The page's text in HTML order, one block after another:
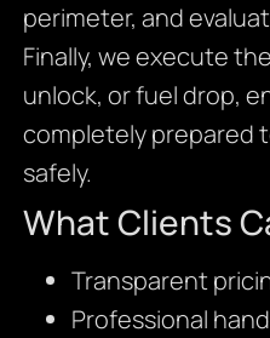
perimeter, and
Finally, we execute
unlock, or fuel drop,
completely prepared
safely.
What Clients
Transparent
Professional